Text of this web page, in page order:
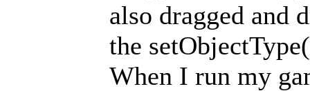
also dragged and
the
When I run my